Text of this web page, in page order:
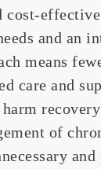
cost-
and an
means
care and
of